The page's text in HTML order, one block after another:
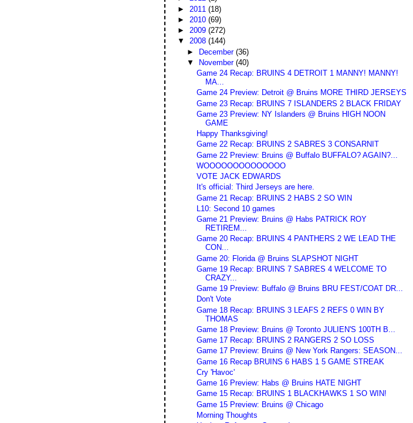
► 2011(18)
► 2010(69)
►2009(272)
▼2008(144)
► December (36)
▼
November (40)
Game 24 Recap: BRUINS 4 DETROIT 1 MANNY! MANNY!
MA...
Game 24 Preview: Detroit @ Bruins MORE THIRD JERSEYS
Game 23 Recap: BRUINS 7 ISLANDERS 2 BLACK FRIDAY
Game 23 Preview: NY Islanders @ Bruins HIGH NOON
GAME
Happy Thanksgiving!
Game 22 Recap: BRUINS 2 SABRES 3 CONSARNIT
Game 22 Preview: Bruins @ Buffalo BUFFALO? AGAIN?...
WOOOOOOOOOOOOOO
VOTE JACK EDWARDS
It's official: Third Jerseys are here.
Game 21 Recap: BRUINS 2 HABS 2 SO WIN
L10: Second 10 games
Game 21 Preview: Bruins @ Habs PATRICK ROY
RETIREM...
Game 20 Recap: BRUINS 4 PANTHERS 2 WE LEAD THE
CON...
Game 20: Florida @ Bruins SLAPSHOT NIGHT
Game 19 Recap: BRUINS 7 SABRES 4 WELCOME TO
CRAZY...
Game 19 Preview: Buffalo @ Bruins BRU FEST/COAT DR...
Don't Vote
Game 18 Recap: BRUINS 3 LEAFS 2 REFS 0 WIN BY
THOMAS
Game 18 Preview: Bruins @ Toronto JULIEN'S 100TH B...
Game 17 Recap: BRUINS 2 RANGERS 2 SO LOSS
Game 17 Preview: Bruins @ New York Rangers: SEASON...
Game 16 Recap BRUINS 6 HABS 1 5 GAME STREAK
Cry 'Havoc'
Game 16 Preview: Habs @ Bruins HATE NIGHT
Game 15 Recap: BRUINS 1 BLACKHAWKS 1 SO WIN!
Game 15 Preview: Bruins @ Chicago
Morning Thoughts